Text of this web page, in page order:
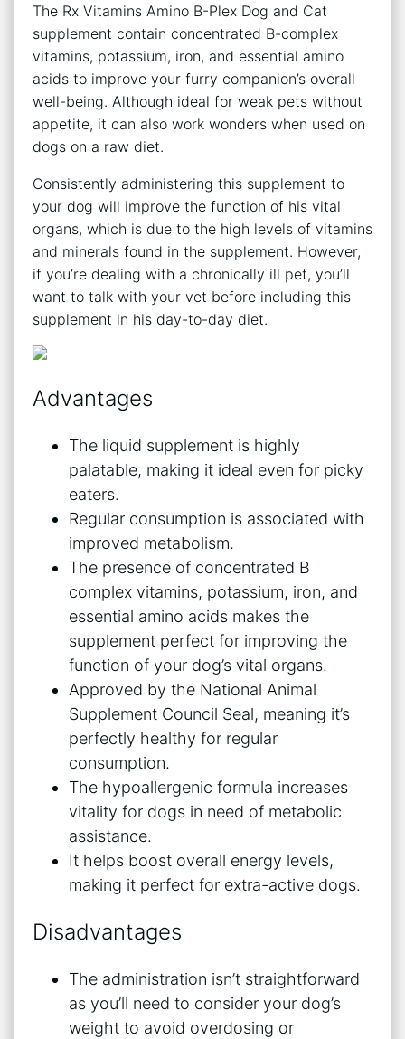
The Rx Vitamins Amino B-Plex Dog and Cat
supplement contain concentrated B-complex
vitamins, potassium, iron, and essential amino
acids to improve your furry companion’s overall
well-being. Although ideal for weak pets without
appetite, it can also work wonders when used on
dogs on a raw diet.
Consistently administering this supplement to
your dog will improve the function of his vital
organs, which is due to the high levels of vitamins
and minerals found in the supplement. However,
if you’re dealing with a chronically ill pet, you’ll
want to talk with your vet before including this
supplement in his day-to-day diet.
Advantages
The liquid supplement is highly
palatable, making it ideal even for picky
eaters.
Regular consumption is associated with
improved metabolism.
The presence of concentrated B
complex vitamins, potassium, iron, and
essential amino acids makes the
supplement perfect for improving the
function of your dog’s vital organs.
Approved by the National Animal
Supplement Council Seal, meaning it’s
perfectly healthy for regular
consumption.
The hypoallergenic formula increases
vitality for dogs in need of metabolic
assistance.
It helps boost overall energy levels,
making it perfect for extra-active dogs.
Disadvantages
The administration isn’t straightforward
as you’ll need to consider your dog’s
weight to avoid overdosing or